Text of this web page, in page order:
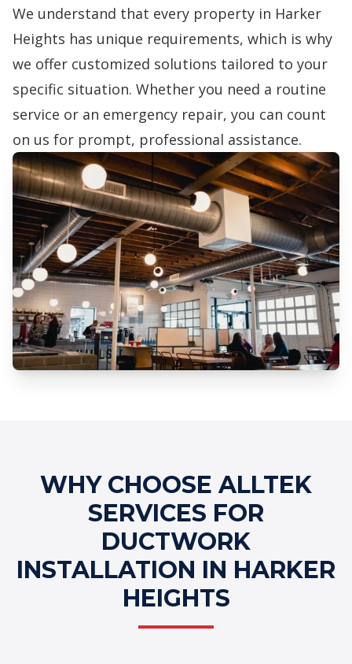
We understand that every property in Harker
Heights has unique requirements, which is why
we offer customized solutions tailored to your
specific situation. Whether you need a routine
service or an emergency repair, you can count
on us for prompt, professional assistance.
WHY CHOOSE ALLTEK
SERVICES FOR
DUCTWORK
INSTALLATION IN HARKER
HEIGHTS